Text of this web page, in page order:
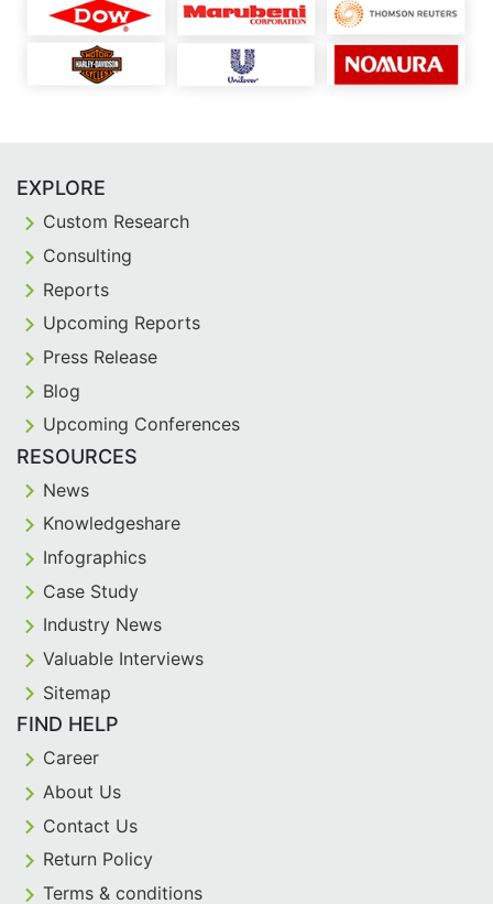
EXPLORE
Custom Research
Consulting
Reports
Upcoming Reports
Press Release
Blog
Upcoming Conferences
RESOURCES
News
Knowledgeshare
Infographics
Case Study
Industry News
Valuable Interviews
Sitemap
FIND HELP
Career
About Us
Contact Us
Return Policy
Terms & conditions